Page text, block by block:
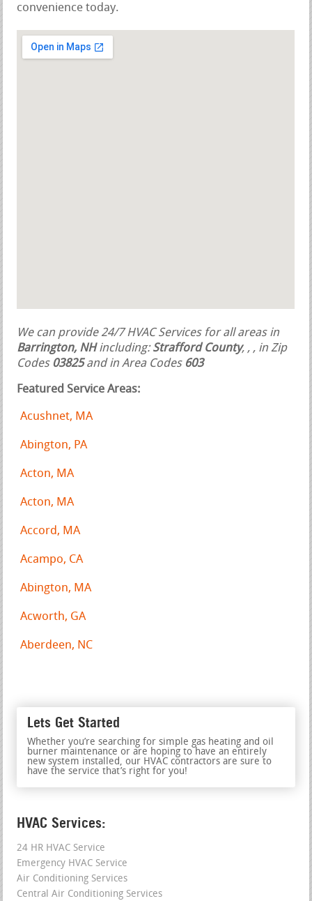
convenience today.
We can provide 24/7 HVAC Services for all areas in
Barrington, NHincluding:Strafford County,,, in Zip
Codes 03825and in Area Codes 603
Featured Service Areas:
Acushnet, MA
Abington, PA
Acton, MA
Acton, MA
Accord, MA
Acampo, CA
Abington, MA
Acworth, GA
Aberdeen, NC
Lets Get Started
Whether you’re searching for simple gas heating and oil
burner maintenance or are hoping to have an entirely
new system installed, our HVAC contractors are sure to
have the service that’s right for you!
HVAC Services:
24 HR HVAC Service
Emergency HVAC Service
Air Conditioning Services
Central Air Conditioning Services